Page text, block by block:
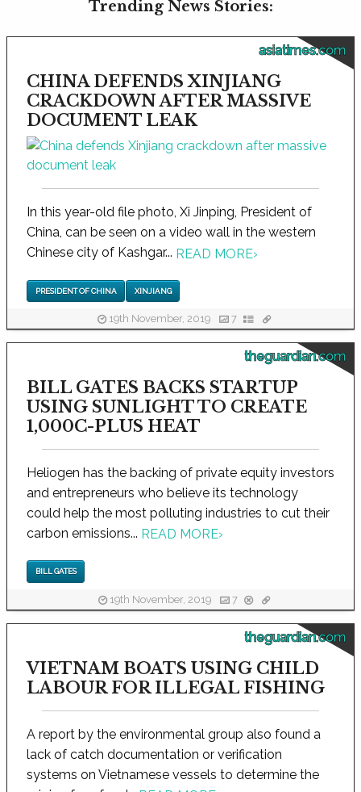
Trending News Stories:
asiatimes.com
CHINA DEFENDS XINJIANG
CRACKDOWN AFTER MASSIVE
DOCUMENT LEAK
In this year-old file photo, Xi Jinping, President of
China, can be seen on a video wall in the western
Chinese city of Kashgar... READ MORE›
PRESIDENT OF CHINA XINJIANG
19th November, 2019 7
theguardian.com
BILL GATES BACKS STARTUP
USING SUNLIGHT TO CREATE
1,000C-PLUS HEAT
Heliogen has the backing of private equity investors
and entrepreneurs who believe its technology
could help the most polluting industries to cut their
carbon emissions... READ MORE›
BILL GATES
19th November, 2019 7
theguardian.com
VIETNAM BOATS USING CHILD
LABOUR FOR ILLEGAL FISHING
A report by the environmental group also found a
lack of catch documentation or verification
systems on Vietnamese vessels to determine the